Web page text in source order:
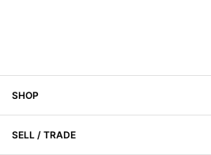
SHOP
On Sale
SELL / TRADE